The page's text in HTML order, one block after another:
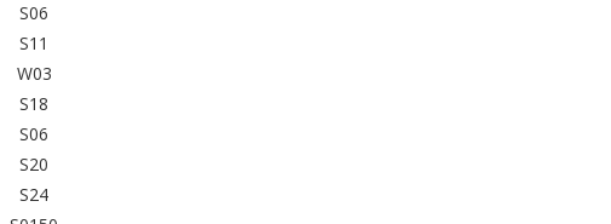
S06
S11
W03
S18
S06
S20
S24